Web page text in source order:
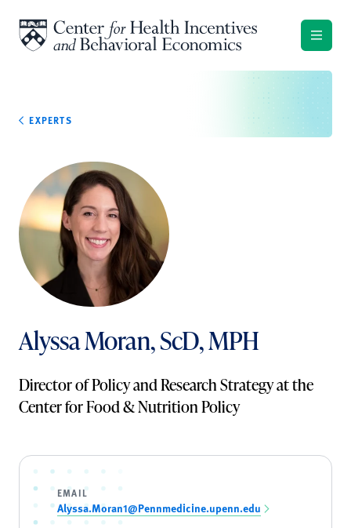
EXPERTS
Alyssa Moran, ScD, MPH
Director of Policy and Research Strategy at the
Center for Food & Nutrition Policy
EMAIL
Alyssa.Moran1@Pennmedicine.upenn.edu